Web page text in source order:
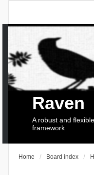
Raven
A robust and
framework
Home Board index